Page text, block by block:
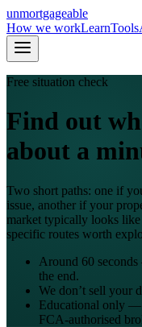
unmortgageable
How we workLearnTools
Free situation check
Find out
about a
Two short paths: one if
issue, another if your
market typically looks
specific routes worth
Around 60
the end.
We don’t sell your
Educational only —
FCA-authorised